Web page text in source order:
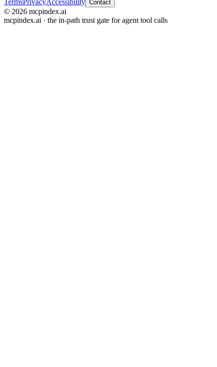
Contact
© 2026 mcpindex.ai
mcpindex.ai · the in-path trust gate for agent tool calls